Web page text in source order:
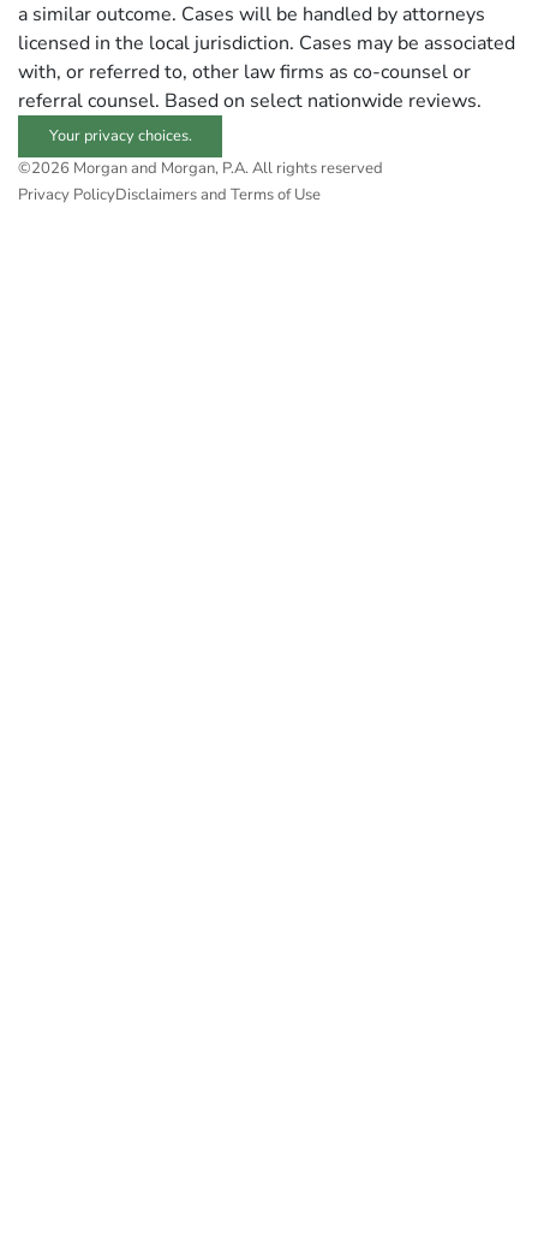
a similar outcome. Cases will be handled by attorneys
licensed in the local jurisdiction. Cases may be associated
with, or referred to, other law firms as co-counsel or
referral counsel. Based on select nationwide reviews.
Your privacy choices.
©2026 Morgan and Morgan, P.A. All rights reserved
Privacy PolicyDisclaimers and Terms of Use